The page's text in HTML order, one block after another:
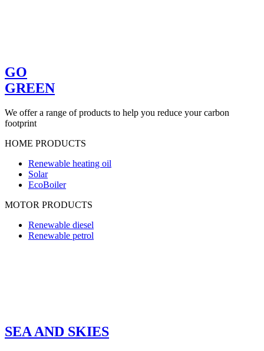
GO
GREEN
We offer a range of products to help you reduce your carbon
footprint
HOME PRODUCTS
Renewable heating oil
Solar
EcoBoiler
MOTOR PRODUCTS
Renewable diesel
Renewable petrol
SEA AND SKIES